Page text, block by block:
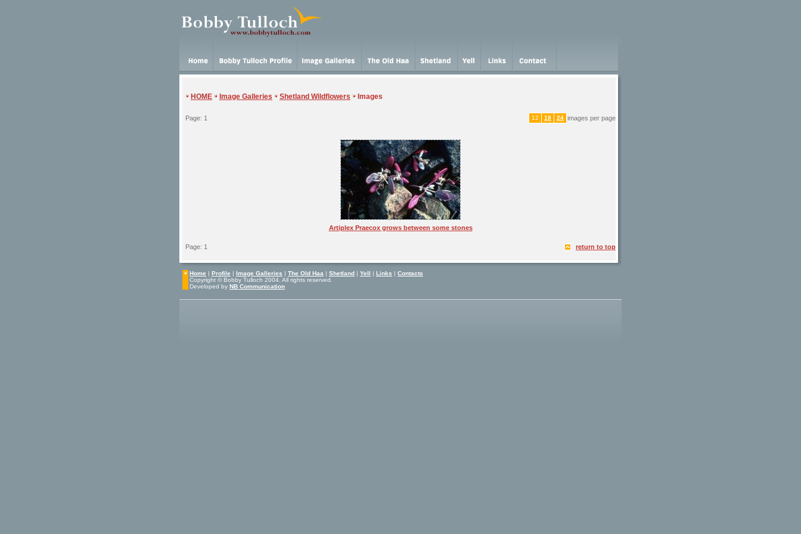
HOME Image Galleries Shetland Wildflowers Images
Page: 1 12 18 24 images per page
Artiplex Praecox grows between some stones
Page: 1 return to top
Home | Profile | Image Galleries | The Old Haa | Shetland | Yell | Links | Contacts
Copyright © Bobby Tulloch 2004. All rights reserved.
Developed by NB Communication